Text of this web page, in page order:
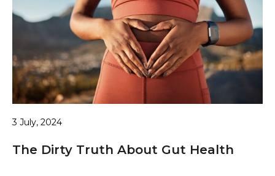
3 July, 2024
The Dirty Truth About Gut Health